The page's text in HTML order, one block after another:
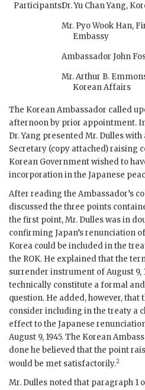
Participants:Dr. Yu Chan Yang,
Mr. Pyo Wook Han,
Embassy
Ambassador John
Mr. Arthur B.
Korean Affairs
The Korean Ambassador called
afternoon by prior appointment.
Dr. Yang presented Mr. Dulles
Secretary (copy attached) raising
Korean Government wished to
incorporation in the Japanese
After reading the Ambassador’s
discussed the three points
the first point, Mr. Dulles was in
confirming Japan’s renunciation
Korea could be included in the
the ROK. He explained that the
surrender instrument of August 9,
technically constitute a formal
question. He added, however,
consider including in the treaty a
effect to the Japanese
August 9, 1945. The Korean
done he believed that the point
would be met satisfactorily.2
Mr. Dulles noted that paragraph 1